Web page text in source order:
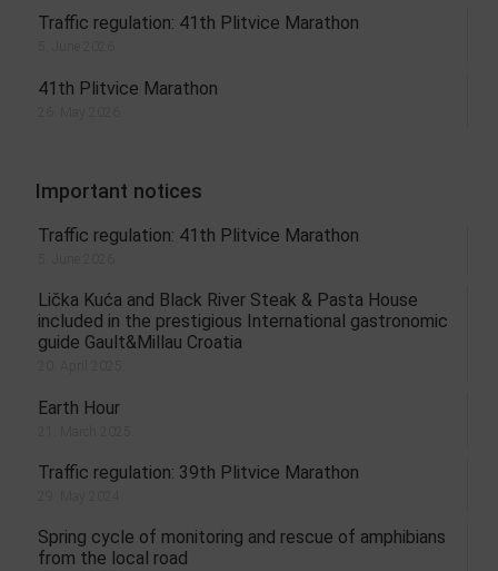
Traffic regulation: 41th Plitvice Marathon
41th Plitvice Marathon
Important notices
Traffic regulation: 41th Plitvice Marathon
Lička Kuća and Black River Steak & Pasta House
included in the prestigious International gastronomic
guide Gault&Millau Croatia
Earth Hour
Traffic regulation: 39th Plitvice Marathon
Spring cycle of monitoring and rescue of amphibians
from the local road